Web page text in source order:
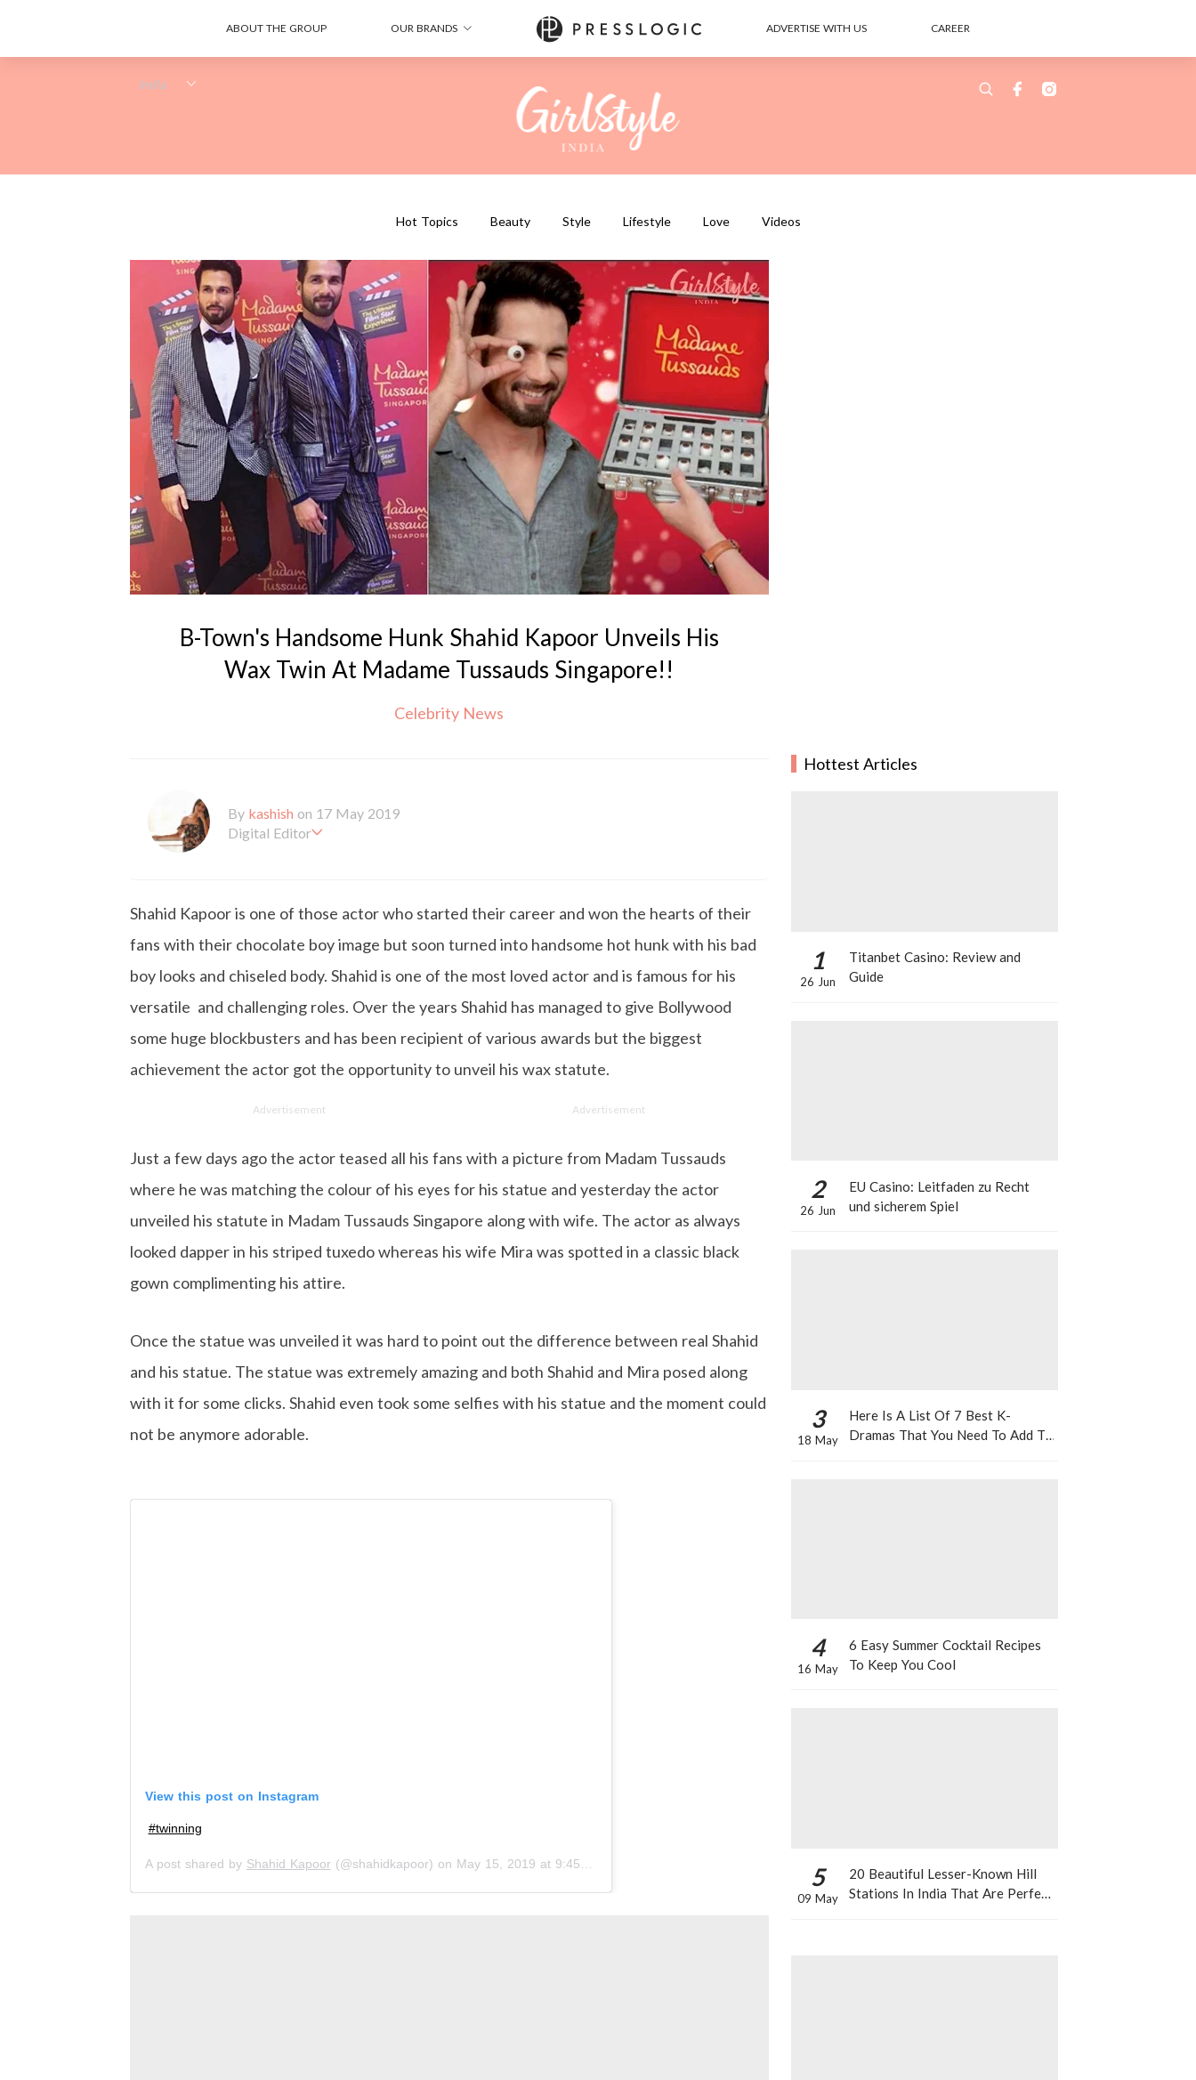
ABOUT THE GROUP OUR BRANDS ADVERTISE WITH US CAREER
Hot Topics Beauty Style Lifestyle Love Videos
B-Town's Handsome Hunk Shahid Kapoor Unveils His
Wax Twin At Madame Tussauds Singapore!!
Celebrity News
By kashish on 17 May 2019
Digital Editor
is more inclined towards writing about makeup & all things fashion. When she is not
busy in work, Kashish likes to read books or watch movies.
Shahid Kapoor is one of those actor who started their career and won the hearts of their
fans with their chocolate boy image but soon turned into handsome hot hunk with his bad
boy looks and chiseled body. Shahid is one of the most loved actor and is famous for his
versatile and challenging roles. Over the years Shahid has managed to give Bollywood
some huge blockbusters and has been recipient of various awards but the biggest
achievement the actor got the opportunity to unveil his wax statute.
Advertisement Advertisement
Just a few days ago the actor teased all his fans with a picture from Madam Tussauds
where he was matching the colour of his eyes for his statue and yesterday the actor
unveiled his statute in Madam Tussauds Singapore along with wife. The actor as always
looked dapper in his striped tuxedo whereas his wife Mira was spotted in a classic black
gown complimenting his attire.
Once the statue was unveiled it was hard to point out the difference between real Shahid
and his statue. The statue was extremely amazing and both Shahid and Mira posed along
with it for some clicks. Shahid even took some selfies with his statue and the moment could
not be anymore adorable.
View this post on Instagram
#twinning
A post shared by Shahid Kapoor (@shahidkapoor) on May 15, 2019 at 9:45pm PDT
Hottest Articles
1
26 Jun
Titanbet Casino: Review and
Guide
2
26 Jun
EU Casino: Leitfaden zu Recht
und sicherem Spiel
3
18 May
Here Is A List Of 7 Best K-
Dramas That You Need To Add To
4
16 May
6 Easy Summer Cocktail Recipes
To Keep You Cool
5
09 May
20 Beautiful Lesser-Known Hill
Stations In India That Are Perfect